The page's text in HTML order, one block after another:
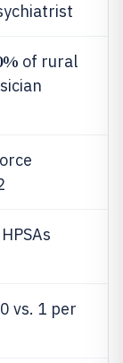
of rural
vs. 1 per